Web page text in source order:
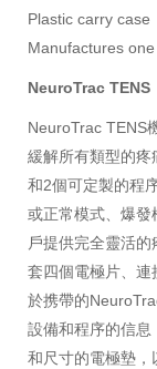
Plastic carry case
Manufactures one
NeuroTrac TENS
NeuroTrac TENS
緩解所有類型的
和2個可定製的程
或正常模式、爆發
戶提供完全靈活
套四個電極片、連
於携帶的
設備和程序的信息
和尺寸的電極墊，